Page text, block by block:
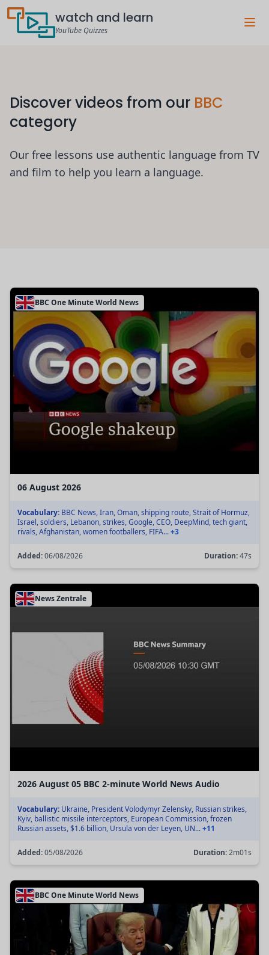
watch and learn
YouTube Quizzes
Discover videos from our BBC
category
Our free lessons use authentic language from TV
and film to help you learn a language.
BBC One Minute World News
06 August 2026
Vocabulary: BBC News, Iran, Oman, shipping route, Strait of Hormuz,
Israel, soldiers, Lebanon, strikes, Google, CEO, DeepMind, tech giant,
rivals, Afghanistan, women footballers, FIFA...+3
Added:06/08/2026 Duration:47s
News Zentrale
2026 August 05 BBC 2-minute World News Audio
Vocabulary: Ukraine, President Volodymyr Zelensky, Russian strikes,
Kyiv, ballistic missile interceptors, European Commission, frozen
Russian assets, $1.6 billion, Ursula von der Leyen, UN...+11
Added:05/08/2026 Duration:2m01s
BBC One Minute World News